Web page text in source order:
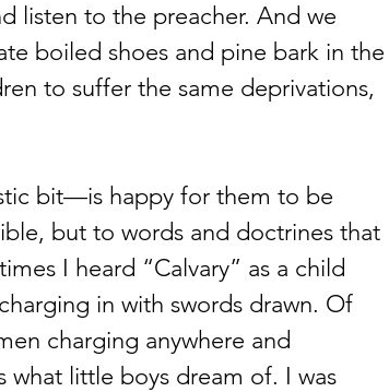
listen to the preacher. And we
boiled shoes and pine bark in the
to suffer the same deprivations,
but to words and doctrines that
I heard “Calvary” as a child
in with swords drawn. Of
charging anywhere and
what little boys dream of. I was